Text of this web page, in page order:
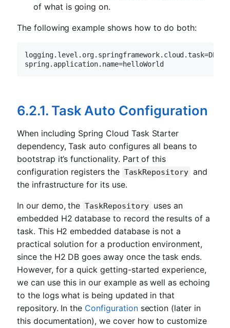
of what is going on.
The following example shows how to do both:
logging.level.org.springframework.cloud.task=DEBUG
spring.application. name=helloWorld
6.2.1. Task Auto Configuration
When including Spring Cloud Task Starter
dependency, Task auto configures all beans to
bootstrap it’s functionality. Part of this
configuration registers the TaskRepository and
the infrastructure for its use.
In our demo, the TaskRepository uses an
embedded H2 database to record the results of a
task. This H2 embedded database is not a
practical solution for a production environment,
since the H2 DB goes away once the task ends.
However, for a quick getting-started experience,
we can use this in our example as well as echoing
to the logs what is being updated in that
repository. In the Configurationsection (later in
this documentation), we cover how to customize